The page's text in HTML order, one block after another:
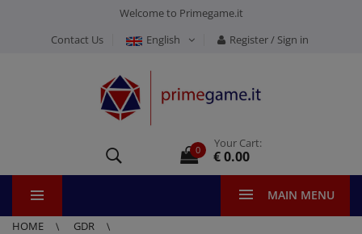
Welcome to Primegame.it
Contact Us
English Register / Sign in
0 Your Cart:
€ 0.00
MAIN MENU
HOME
GDR